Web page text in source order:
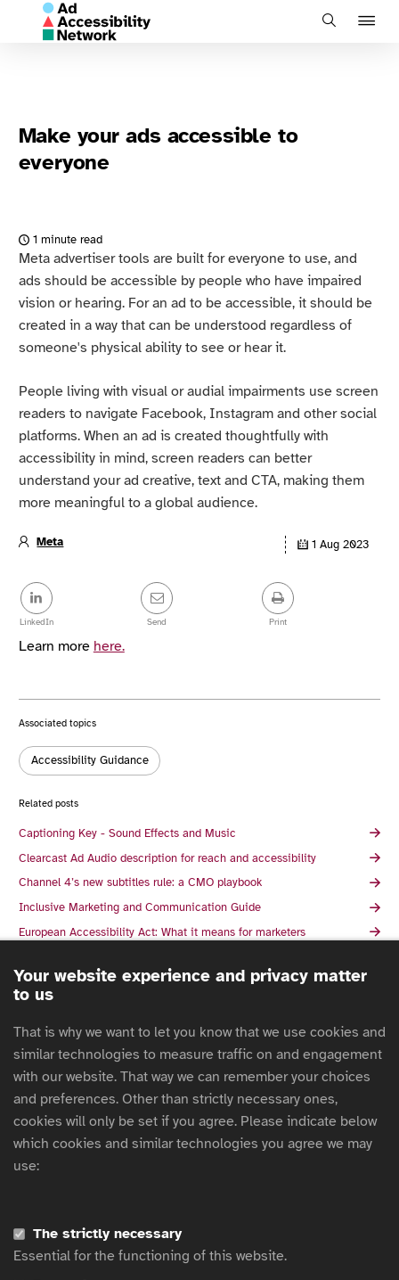
Search
Make your ads accessible to
everyone
1 minute read
Meta advertiser tools are built for everyone to use, and
ads should be accessible by people who have impaired
vision or hearing. For an ad to be accessible, it should be
created in a way that can be understood regardless of
someone's physical ability to see or hear it.
People living with visual or audial impairments use screen
readers to navigate Facebook, Instagram and other social
platforms. When an ad is created thoughtfully with
accessibility in mind, screen readers can better
understand your ad creative, text and CTA, making them
more meaningful to a global audience.
Meta 1 Aug 2023
Share
this
post
LinkedIn Send Print
Learn more here.
Associated topics
Tags:
Accessibility Guidance
Related posts
Captioning Key - Sound Effects and Music
Clearcast Ad Audio description for reach and accessibility
Channel 4’s new subtitles rule: a CMO playbook
Inclusive Marketing and Communication Guide
European Accessibility Act: What it means for marketers
5 Misconceptions About Accessible Advertising
The Union des marques and the ARPP launch the guide to
accessibility of communications: subtitling and audio description
The Responsible Marketer's Guide To Creating Accessible
Advertising Campaigns
What Authentic Disability Representation looks like in Advertising
Inclusive Design Patterns For 2025 with Vitaly Friedman
Countdown to enforcement 2025: Navigating the European
Accessibility Act
Your website experience and privacy matter
to us
That is why we want to let you know that we use cookies and
similar technologies to measure traffic on and engagement
with our website. That way we can remember your choices
and preferences. Other than strictly necessary ones,
cookies will only be set if you agree. Please indicate below
which cookies and similar technologies you agree we may
use:
The strictly necessary
Essential for the functioning of this website.